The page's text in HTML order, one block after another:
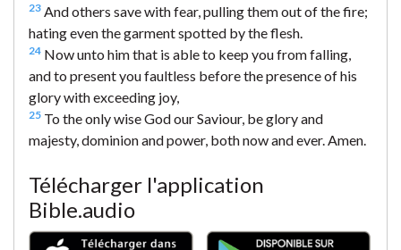
23 And others save with fear, pulling them out of the fire;
hating even the garment spotted by the flesh.
24 Now unto him that is able to keep you from falling,
and to present you faultless before the presence of his
glory with exceeding joy,
25 To the only wise God our Saviour, be glory and
majesty, dominion and power, both now and ever. Amen.
Télécharger l'application
Bible.audio